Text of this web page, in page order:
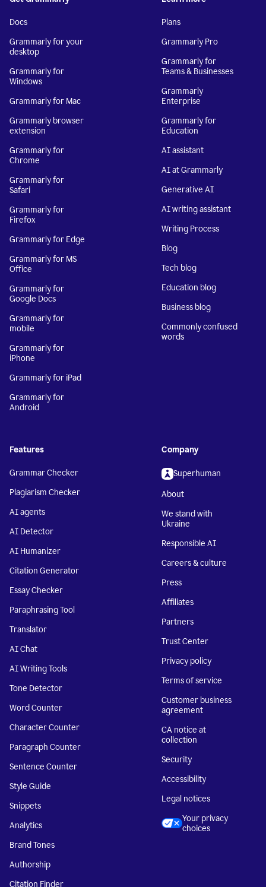
Docs
Grammarly for your
desktop
Grammarly for
Windows
Grammarly for Mac
Grammarly browser
extension
Grammarly for
Chrome
Grammarly for
Safari
Grammarly for
Firefox
Grammarly for Edge
Grammarly for MS
Office
Grammarly for
Google Docs
Grammarly for
mobile
Grammarly for
iPhone
Grammarly for iPad
Grammarly for
Android
Plans
Grammarly Pro
Grammarly for
Teams & Businesses
Grammarly
Enterprise
Grammarly for
Education
AI assistant
AI at Grammarly
Generative AI
AI writing assistant
Writing Process
Blog
Tech blog
Education blog
Business blog
Commonly confused
words
Features
Grammar Checker
Plagiarism Checker
AI agents
AI Detector
AI Humanizer
Citation Generator
Essay Checker
Paraphrasing Tool
Translator
AI Chat
AI Writing Tools
Tone Detector
Word Counter
Character Counter
Paragraph Counter
Sentence Counter
Style Guide
Snippets
Analytics
Brand Tones
Authorship
Citation Finder
Company
Superhuman
About
We stand with
Ukraine
Responsible AI
Careers & culture
Press
Affiliates
Partners
Trust Center
Privacy policy
Terms of service
Customer business
agreement
CA notice at
collection
Security
Accessibility
Legal notices
Your privacy
choices